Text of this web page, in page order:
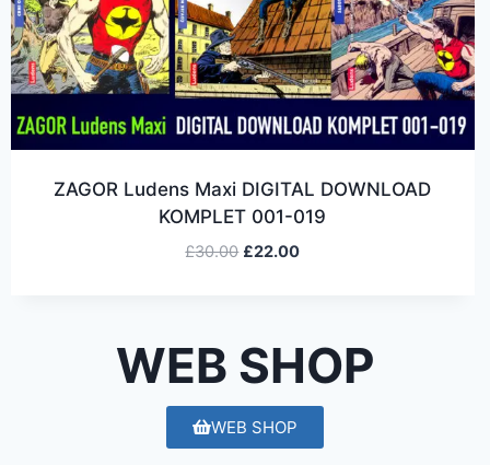
WEB SHOP
ZAGOR Ludens Maxi DIGITAL DOWNLOAD
KOMPLET 001-019
£30.00 £22.00
WEB SHOP